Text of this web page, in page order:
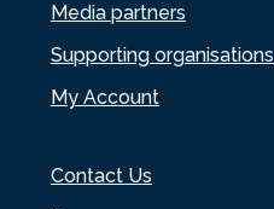
Media partners
Supporting organisations
My Account
Contact Us